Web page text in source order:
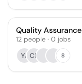
Quality Assurance
12 people · 0 jobs
YJ CP 8